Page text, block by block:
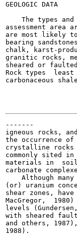
GEOLOGIC DATA
The types and
assessment
are most likely to
bearing
chalk, karst-
granitic rocks,
sheared or
Rock types  least
carbonaceous
-------
igneous rocks,
the occurrence
crystalline rocks
commonly sited
materials in  soils
carbonate
Although many
(or) uranium
shear zones,
MacGregor,
levels
with sheared fault
and others,
1988).